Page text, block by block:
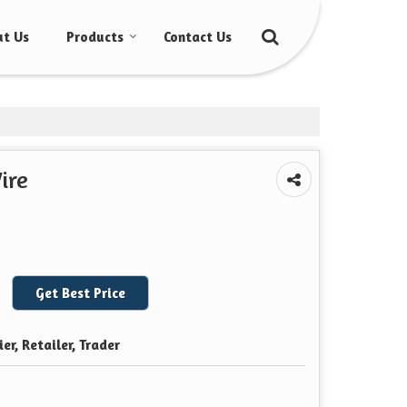
Us Products Contact Us
Get Best Price
Retailer, Trader